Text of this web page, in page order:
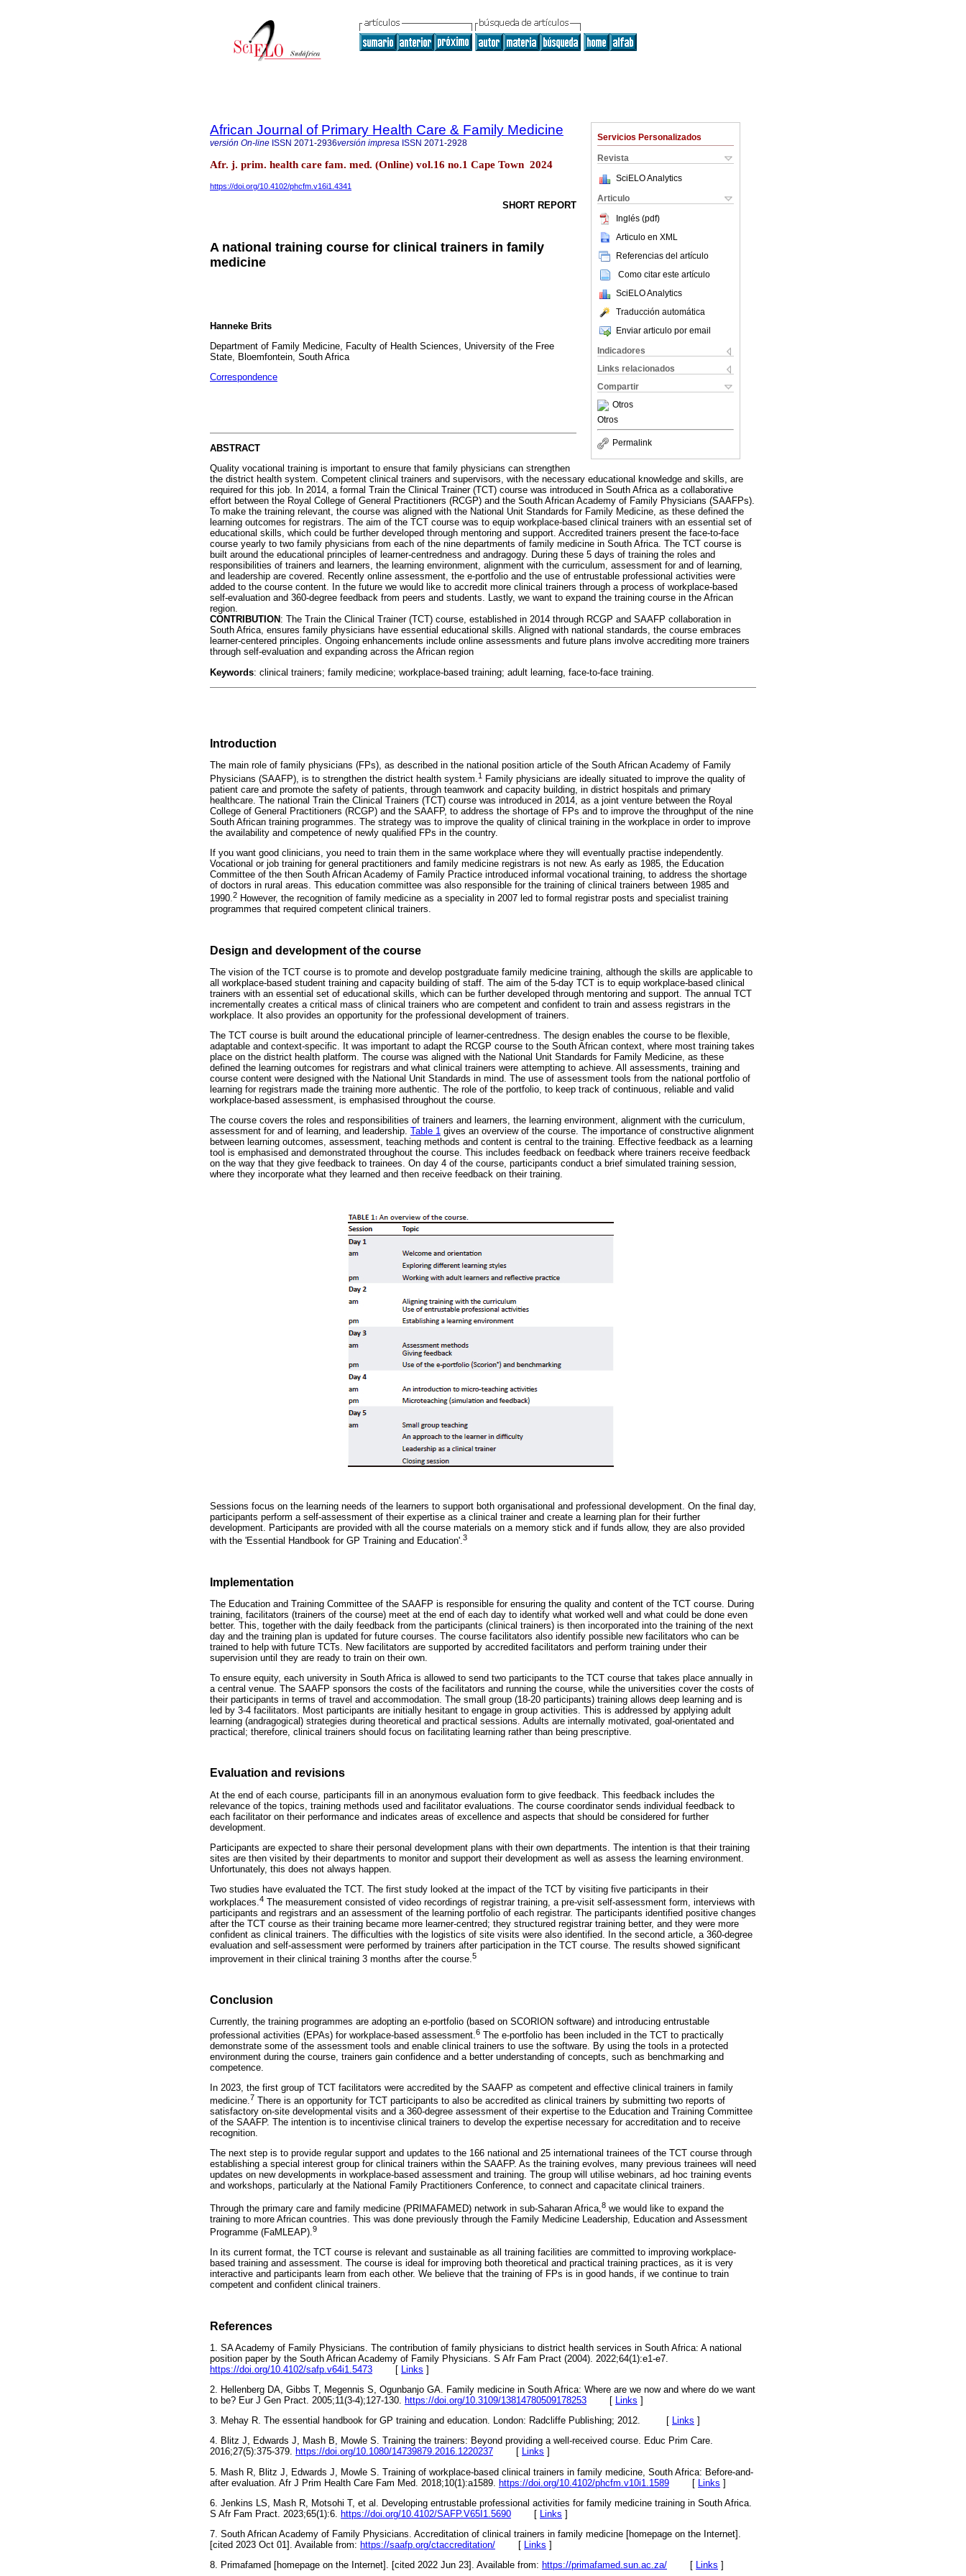
Servicios Personalizados
Revista
SciELO Analytics
Articulo
Inglés (pdf)
Articulo en XML
Referencias del artículo
Como citar este artículo
SciELO Analytics
Traducción automática
Enviar articulo por email
Indicadores
Links relacionados
Compartir
Otros
Otros
Permalink
African Journal of Primary Health Care & Family Medicine
versión On-line ISSN 2071-2936versión impresa ISSN 2071-2928
Afr. j. prim. health care fam. med. (Online) vol.16 no.1 Cape Town 2024
https://doi.org/10.4102/phcfm.v16i1.4341
SHORT REPORT
A national training course for clinical trainers in family
medicine
Hanneke Brits
Department of Family Medicine, Faculty of Health Sciences, University of the Free
State, Bloemfontein, South Africa
Correspondence
ABSTRACT
Quality vocational training is important to ensure that family physicians can strengthen
the district health system. Competent clinical trainers and supervisors, with the necessary educational knowledge and skills, are
required for this job. In 2014, a formal Train the Clinical Trainer (TCT) course was introduced in South Africa as a collaborative
effort between the Royal College of General Practitioners (RCGP) and the South African Academy of Family Physicians (SAAFPs).
To make the training relevant, the course was aligned with the National Unit Standards for Family Medicine, as these defined the
learning outcomes for registrars. The aim of the TCT course was to equip workplace-based clinical trainers with an essential set of
educational skills, which could be further developed through mentoring and support. Accredited trainers present the face-to-face
course yearly to two family physicians from each of the nine departments of family medicine in South Africa. The TCT course is
built around the educational principles of learner-centredness and andragogy. During these 5 days of training the roles and
responsibilities of trainers and learners, the learning environment, alignment with the curriculum, assessment for and of learning,
and leadership are covered. Recently online assessment, the e-portfolio and the use of entrustable professional activities were
added to the course content. In the future we would like to accredit more clinical trainers through a process of workplace-based
self-evaluation and 360-degree feedback from peers and students. Lastly, we want to expand the training course in the African
region.
CONTRIBUTION : The Train the Clinical Trainer (TCT) course, established in 2014 through RCGP and SAAFP collaboration in
South Africa, ensures family physicians have essential educational skills. Aligned with national standards, the course embraces
learner-centered principles. Ongoing enhancements include online assessments and future plans involve accrediting more trainers
through self-evaluation and expanding across the African region
Keywords: clinical trainers; family medicine; workplace-based training; adult learning, face-to-face training.
Introduction
The main role of family physicians (FPs), as described in the national position article of the South African Academy of Family
Physicians (SAAFP), is to strengthen the district health system. 1
Family physicians are ideally situated to improve the quality of
patient care and promote the safety of patients, through teamwork and capacity building, in district hospitals and primary
healthcare. The national Train the Clinical Trainers (TCT) course was introduced in 2014, as a joint venture between the Royal
College of General Practitioners (RCGP) and the SAAFP, to address the shortage of FPs and to improve the throughput of the nine
South African training programmes. The strategy was to improve the quality of clinical training in the workplace in order to improve
the availability and competence of newly qualified FPs in the country.
If you want good clinicians, you need to train them in the same workplace where they will eventually practise independently.
Vocational or job training for general practitioners and family medicine registrars is not new. As early as 1985, the Education
Committee of the then South African Academy of Family Practice introduced informal vocational training, to address the shortage
of doctors in rural areas. This education committee was also responsible for the training of clinical trainers between 1985 and
1990.2 However, the recognition of family medicine as a speciality in 2007 led to formal registrar posts and specialist training
programmes that required competent clinical trainers.
Design and development of the course
The vision of the TCT course is to promote and develop postgraduate family medicine training, although the skills are applicable to
all workplace-based student training and capacity building of staff. The aim of the 5-day TCT is to equip workplace-based clinical
trainers with an essential set of educational skills, which can be further developed through mentoring and support. The annual TCT
incrementally creates a critical mass of clinical trainers who are competent and confident to train and assess registrars in the
workplace. It also provides an opportunity for the professional development of trainers.
The TCT course is built around the educational principle of learner-centredness. The design enables the course to be flexible,
adaptable and context-specific. It was important to adapt the RCGP course to the South African context, where most training takes
place on the district health platform. The course was aligned with the National Unit Standards for Family Medicine, as these
defined the learning outcomes for registrars and what clinical trainers were attempting to achieve. All assessments, training and
course content were designed with the National Unit Standards in mind. The use of assessment tools from the national portfolio of
learning for registrars made the training more authentic. The role of the portfolio, to keep track of continuous, reliable and valid
workplace-based assessment, is emphasised throughout the course.
The course covers the roles and responsibilities of trainers and learners, the learning environment, alignment with the curriculum,
assessment for and of learning, and leadership. Table 1 gives an overview of the course. The importance of constructive alignment
between learning outcomes, assessment, teaching methods and content is central to the training. Effective feedback as a learning
tool is emphasised and demonstrated throughout the course. This includes feedback on feedback where trainers receive feedback
on the way that they give feedback to trainees. On day 4 of the course, participants conduct a brief simulated training session,
where they incorporate what they learned and then receive feedback on their training.
Sessions focus on the learning needs of the learners to support both organisational and professional development. On the final day,
participants perform a self-assessment of their expertise as a clinical trainer and create a learning plan for their further
development. Participants are provided with all the course materials on a memory stick and if funds allow, they are also provided
with the 'Essential Handbook for GP Training and Education'.3
Implementation
The Education and Training Committee of the SAAFP is responsible for ensuring the quality and content of the TCT course. During
training, facilitators (trainers of the course) meet at the end of each day to identify what worked well and what could be done even
better. This, together with the daily feedback from the participants (clinical trainers) is then incorporated into the training of the next
day and the training plan is updated for future courses. The course facilitators also identify possible new facilitators who can be
trained to help with future TCTs. New facilitators are supported by accredited facilitators and perform training under their
supervision until they are ready to train on their own.
To ensure equity, each university in South Africa is allowed to send two participants to the TCT course that takes place annually in
a central venue. The SAAFP sponsors the costs of the facilitators and running the course, while the universities cover the costs of
their participants in terms of travel and accommodation. The small group (18-20 participants) training allows deep learning and is
led by 3-4 facilitators. Most participants are initially hesitant to engage in group activities. This is addressed by applying adult
learning (andragogical) strategies during theoretical and practical sessions. Adults are internally motivated, goal-orientated and
practical; therefore, clinical trainers should focus on facilitating learning rather than being prescriptive.
Evaluation and revisions
At the end of each course, participants fill in an anonymous evaluation form to give feedback. This feedback includes the
relevance of the topics, training methods used and facilitator evaluations. The course coordinator sends individual feedback to
each facilitator on their performance and indicates areas of excellence and aspects that should be considered for further
development.
Participants are expected to share their personal development plans with their own departments. The intention is that their training
sites are then visited by their departments to monitor and support their development as well as assess the learning environment.
Unfortunately, this does not always happen.
Two studies have evaluated the TCT. The first study looked at the impact of the TCT by visiting five participants in their
workplaces.4 The measurement consisted of video recordings of registrar training, a pre-visit self-assessment form, interviews with
participants and registrars and an assessment of the learning portfolio of each registrar. The participants identified positive changes
after the TCT course as their training became more learner-centred; they structured registrar training better, and they were more
confident as clinical trainers. The difficulties with the logistics of site visits were also identified. In the second article, a 360-degree
evaluation and self-assessment were performed by trainers after participation in the TCT course. The results showed significant
improvement in their clinical training 3 months after the course. 5
Conclusion
Currently, the training programmes are adopting an e-portfolio (based on SCORION software) and introducing entrustable
professional activities (EPAs) for workplace-based assessment. 6 The e-portfolio has been included in the TCT to practically
demonstrate some of the assessment tools and enable clinical trainers to use the software. By using the tools in a protected
environment during the course, trainers gain confidence and a better understanding of concepts, such as benchmarking and
competence.
In 2023, the first group of TCT facilitators were accredited by the SAAFP as competent and effective clinical trainers in family
medicine.7 There is an opportunity for TCT participants to also be accredited as clinical trainers by submitting two reports of
satisfactory on-site developmental visits and a 360-degree assessment of their expertise to the Education and Training Committee
of the SAAFP. The intention is to incentivise clinical trainers to develop the expertise necessary for accreditation and to receive
recognition.
The next step is to provide regular support and updates to the 166 national and 25 international trainees of the TCT course through
establishing a special interest group for clinical trainers within the SAAFP. As the training evolves, many previous trainees will need
updates on new developments in workplace-based assessment and training. The group will utilise webinars, ad hoc training events
and workshops, particularly at the National Family Practitioners Conference, to connect and capacitate clinical trainers.
Through the primary care and family medicine (PRIMAFAMED) network in sub-Saharan Africa, 8 we would like to expand the
training to more African countries. This was done previously through the Family Medicine Leadership, Education and Assessment
Programme (FaMLEAP).9
In its current format, the TCT course is relevant and sustainable as all training facilities are committed to improving workplace-
based training and assessment. The course is ideal for improving both theoretical and practical training practices, as it is very
interactive and participants learn from each other. We believe that the training of FPs is in good hands, if we continue to train
competent and confident clinical trainers.
References
1. SA Academy of Family Physicians. The contribution of family physicians to district health services in South Africa: A national
position paper by the South African Academy of Family Physicians. S Afr Fam Pract (2004). 2022;64(1):e1-e7.
https://doi.org/10.4102/safp.v64i1.5473 [ Links ]
2. Hellenberg DA, Gibbs T, Megennis S, Ogunbanjo GA. Family medicine in South Africa: Where are we now and where do we want
to be? Eur J Gen Pract. 2005;11(3-4);127-130. https://doi.org/10.3109/13814780509178253 [ Links ]
3. Mehay R. The essential handbook for GP training and education. London: Radcliffe Publishing; 2012. [ Links ]
4. Blitz J, Edwards J, Mash B, Mowle S. Training the trainers: Beyond providing a well-received course. Educ Prim Care.
2016;27(5):375-379. https://doi.org/10.1080/14739879.2016.1220237 [ Links ]
5. Mash R, Blitz J, Edwards J, Mowle S. Training of workplace-based clinical trainers in family medicine, South Africa: Before-and-
after evaluation. Afr J Prim Health Care Fam Med. 2018;10(1):a1589. https://doi.org/10.4102/phcfm.v10i1.1589 [ Links ]
6. Jenkins LS, Mash R, Motsohi T, et al. Developing entrustable professional activities for family medicine training in South Africa.
S Afr Fam Pract. 2023;65(1):6.
https://doi.org/10.4102/SAFP.V65I1.5690 [ Links ]
7. South African Academy of Family Physicians. Accreditation of clinical trainers in family medicine [homepage on the Internet].
[cited 2023 Oct 01]. Available from: https://saafp.org/ctaccreditation/ [ Links ]
8. Primafamed [homepage on the Internet]. [cited 2022 Jun 23]. Available from: https://primafamed.sun.ac.za/ [ Links ]